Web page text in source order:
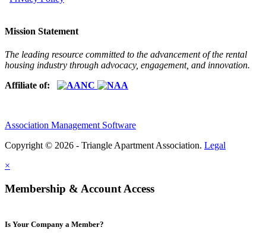
Mission Statement
The leading resource committed to the advancement of the rental
housing industry through advocacy, engagement, and innovation.
Affiliate of:
Association Management Software
Copyright © 2026 - Triangle Apartment Association. Legal
×
Membership & Account Access
Is Your Company a Member?